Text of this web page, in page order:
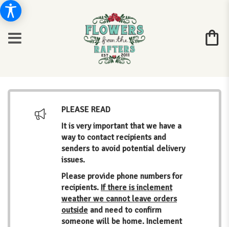
PLEASE READ
It is very important that we have a
way to contact recipients and
senders to avoid potential delivery
issues.
Please provide phone numbers for
recipients. If there is inclement
weather we cannot leave orders
outside and need to confirm
someone will be home. Inclement